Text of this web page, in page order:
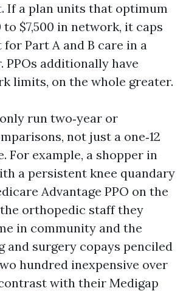
If a plan units that optimum
to $7,500 in network, it caps
Part A and B care in a
PPOs additionally have
limits, on the whole greater.
run two‑year or
not just a one‑12
For example, a shopper in
a persistent knee quandary
Advantage PPO on the
orthopedic staff they
in community and the
and surgery copays penciled
hundred inexpensive over
with their Medigap